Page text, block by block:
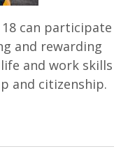
18 can participate
and rewarding
and work skills
and citizenship.